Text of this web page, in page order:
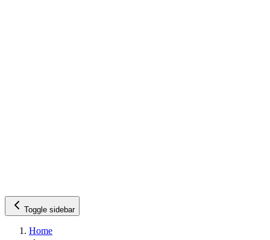
Toggle sidebar
Home